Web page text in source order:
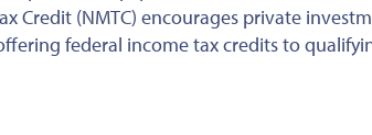
Credit (NMTC) encourages private
federal income tax credits to